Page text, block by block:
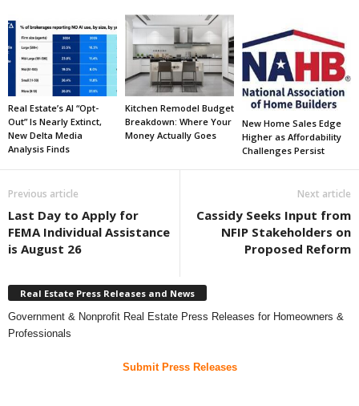
Real Estate’s AI “Opt-
Out” Is Nearly Extinct,
New Delta Media
Analysis Finds
Kitchen Remodel Budget
Breakdown: Where Your
Money Actually Goes
New Home Sales Edge
Higher as Affordability
Challenges Persist
Previous article
Last Day to Apply for
FEMA Individual Assistance
is August 26
Next article
Cassidy Seeks Input from
NFIP Stakeholders on
Proposed Reform
Real Estate Press Releases and News
Government & Nonprofit Real Estate Press Releases for Homeowners &
Professionals
Submit Press Releases